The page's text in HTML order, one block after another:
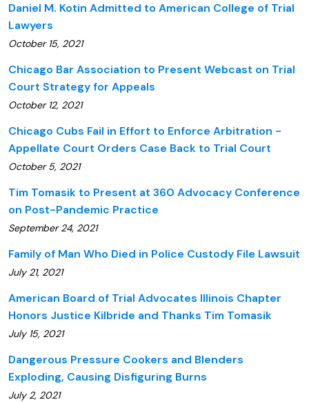
Daniel M. Kotin Admitted to American College of Trial
Lawyers
October 15, 2021
Chicago Bar Association to Present Webcast on Trial
Court Strategy for Appeals
October 12, 2021
Chicago Cubs Fail in Effort to Enforce Arbitration -
Appellate Court Orders Case Back to Trial Court
October 5, 2021
Tim Tomasik to Present at 360 Advocacy Conference
on Post-Pandemic Practice
September 24, 2021
Family of Man Who Died in Police Custody File Lawsuit
July 21, 2021
American Board of Trial Advocates Illinois Chapter
Honors Justice Kilbride and Thanks Tim Tomasik
July 15, 2021
Dangerous Pressure Cookers and Blenders
Exploding, Causing Disfiguring Burns
July 2, 2021